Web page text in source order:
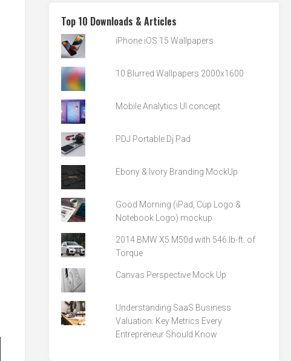
Top 10 Downloads & Articles
iPhone iOS 15 Wallpapers
10 Blurred Wallpapers 2000x1600
Mobile Analytics UI concept
PDJ Portable Dj Pad
Ebony & Ivory Branding MockUp
Good Morning (iPad, Cup Logo &
Notebook Logo) mockup
2014 BMW X5 M50d with 546 lb-ft. of
Torque
Canvas Perspective Mock Up
Understanding SaaS Business
Valuation: Key Metrics Every
Entrepreneur Should Know